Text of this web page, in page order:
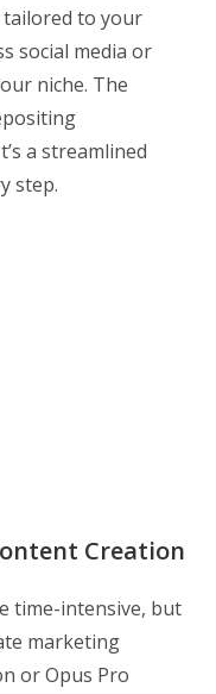
to your
social media or
niche. The
a streamlined
step.
Creation
time-intensive, but
marketing
or Opus Pro